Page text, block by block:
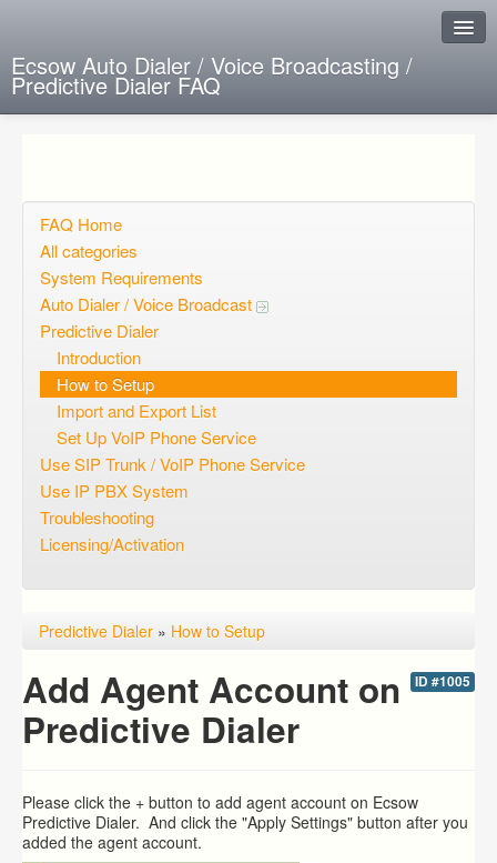
Ecsow Auto Dialer / Voice Broadcasting /
Predictive Dialer FAQ
Open questions
Sign up
Login
FAQ Home
All categories
System Requirements
Auto Dialer / Voice Broadcast
Predictive Dialer
Introduction
How to Setup
Import and Export List
Set Up VoIP Phone Service
Use SIP Trunk / VoIP Phone Service
Use IP PBX System
Troubleshooting
Licensing/Activation
Predictive Dialer » How to Setup
ID #1005
Add Agent Account on
Predictive Dialer
Please click the + button to add agent account on Ecsow
Predictive Dialer. And click the "Apply Settings" button after you
added the agent account.